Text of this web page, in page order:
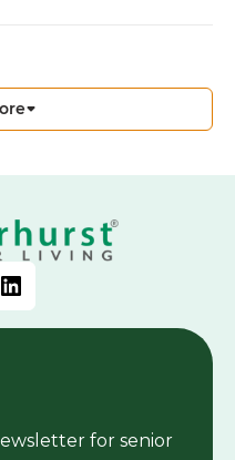
for senior